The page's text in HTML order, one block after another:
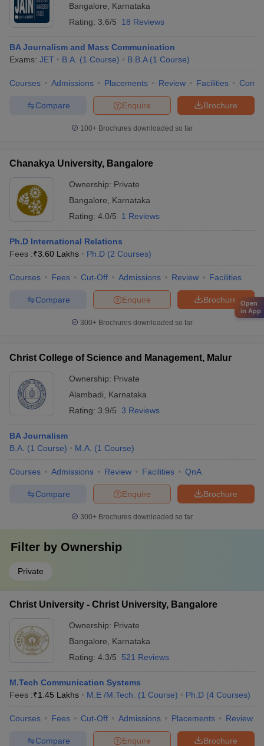
Bangalore
Karnataka
Rating: 3.6/5 18 Reviews
BA Journalism and Mass Communication
Exams: JET B.A. (1 Course) B.B.A (1 Course)
Courses Admissions Placements Review Facilities
Brochure
Enquire
Compare
100+ Brochures downloaded so far
Chanakya University, Bangalore
Ownership: Private
Bangalore
Karnataka
Rating: 4.0/5 1 Reviews
Ph.D International Relations
Fees :₹3.60 Lakhs Ph.D (2 Courses)
Courses Fees Cut-Off Admissions Review Facilities
Brochure
Enquire
Compare
300+ Brochures downloaded so far
Christ College of Science and Management, Malur
Ownership: Private
Alambadi
Karnataka
Rating: 3.9/5 3 Reviews
BA Journalism
B.A. (1 Course) M.A. (1 Course)
Courses Admissions Review Facilities QnA
Brochure
Enquire
Compare
300+ Brochures downloaded so far
Filter by Ownership
Private
Christ University - Christ University, Bangalore
Ownership: Private
Bangalore
Karnataka
Rating: 4.3/5 521 Reviews
M.Tech Communication Systems
Fees :₹1.45 Lakhs M.E /M.Tech. (1 Course) Ph.D (4 Courses)
Courses Fees Cut-Off Admissions Placements Review
Brochure
Enquire
Compare
Open
in App